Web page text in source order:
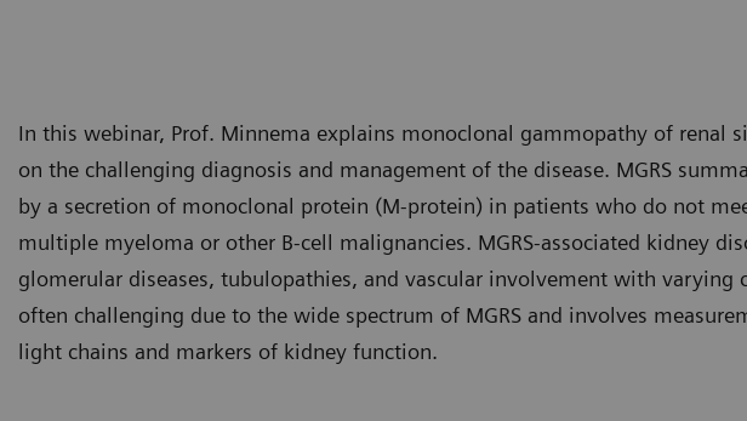
In this webinar, Prof. Minnema explains monoclonal gammopathy of renal
on the challenging diagnosis and management of the disease. MGRS
by a secretion of monoclonal protein (M-protein) in patients who do not
multiple myeloma or other B-cell malignancies. MGRS-associated kidney
glomerular diseases, tubulopathies, and vascular involvement with varying
often challenging due to the wide spectrum of MGRS and involves
light chains and markers of kidney function.